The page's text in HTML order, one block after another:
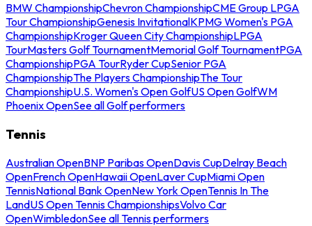
BMW ChampionshipChevron ChampionshipCME Group LPGA
Tour ChampionshipGenesis InvitationalKPMG Women's PGA
ChampionshipKroger Queen City ChampionshipLPGA
TourMasters Golf TournamentMemorial Golf TournamentPGA
ChampionshipPGA TourRyder CupSenior PGA
ChampionshipThe Players ChampionshipThe Tour
ChampionshipU.S. Women's Open GolfUS Open GolfWM
Phoenix OpenSee all Golf performers
Tennis
Australian OpenBNP Paribas OpenDavis CupDelray Beach
OpenFrench OpenHawaii OpenLaver CupMiami Open
TennisNational Bank OpenNew York OpenTennis In The
LandUS Open Tennis ChampionshipsVolvo Car
OpenWimbledonSee all Tennis performers